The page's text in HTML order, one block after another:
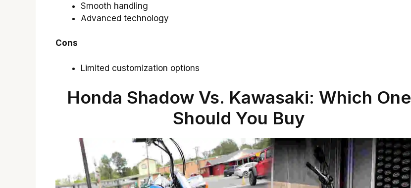
Smooth handling
Advanced technology
Cons
Limited customization options
Honda Shadow Vs. Kawasaki: Which One
Should You Buy